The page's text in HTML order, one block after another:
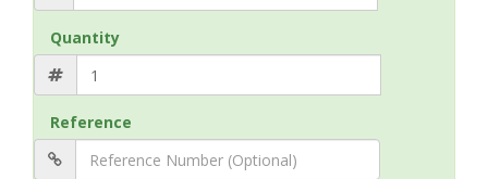
Quantity
Reference